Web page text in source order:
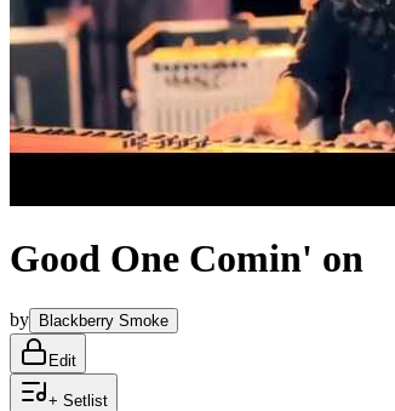
Good One Comin' on
by Blackberry Smoke
Edit
+ Setlist